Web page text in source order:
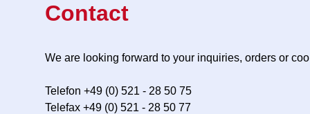
Contact
We are looking forward to your inquiries, orders or
Telefon +49 (0) 521 - 28 50 75
Telefax +49 (0) 521 - 28 50 77